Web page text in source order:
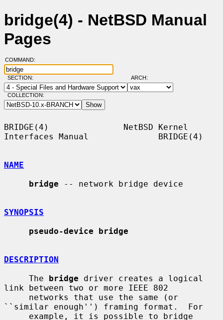
bridge(4) - NetBSD Manual
Pages
COMMAND:
SECTION: ARCH:
COLLECTION:
BRIDGE(4)               NetBSD Kernel
Interfaces Manual              BRIDGE(4)
NAME
bridge -- network bridge device
SYNOPSIS
pseudo-device bridge
DESCRIPTION
     The
bridge driver creates a logical
link between two or more IEEE 802
``similar enough'') framing format.  For